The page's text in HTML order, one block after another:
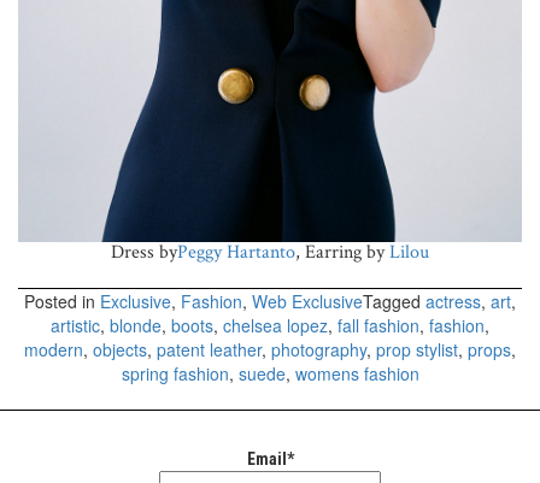
Dress byPeggy Hartanto, Earring byLilou
Posted in Exclusive, Fashion, Web ExclusiveTagged actress, art,
artistic, blonde, boots, chelsea lopez, fall fashion, fashion,
modern, objects, patent leather, photography, prop stylist, props,
spring fashion, suede, womens fashion
Email*